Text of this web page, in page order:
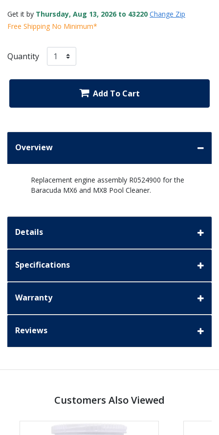
Get it by Thursday, Aug 13, 2026 to 43220 Change Zip
Free Shipping No Minimum*
Quantity
Add To Cart
Overview
Replacement engine assembly R0524900 for the
Baracuda MX6 and MX8 Pool Cleaner.
Details
Specifications
Warranty
Reviews
Customers Also Viewed